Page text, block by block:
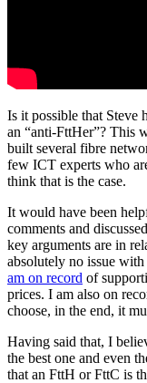
Is it possible that Steve
an “anti-FttHer”? This
built several fibre
few ICT experts who
think that is the case.
It would have been
comments and
key arguments are in
absolutely no issue
am on record of
prices. I am also on
choose, in the end, it
Having said that, I
the best one and even
that an FttH or FttC is